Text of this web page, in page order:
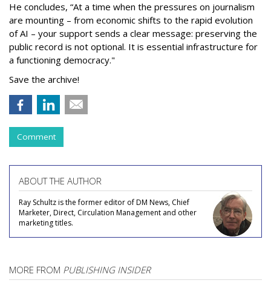
He concludes, “At a time when the pressures on journalism
are mounting – from economic shifts to the rapid evolution
of AI – your support sends a clear message: preserving the
public record is not optional. It is essential infrastructure for
a functioning democracy."
Save the archive!
Comment
ABOUT THE AUTHOR
Ray Schultz is the former editor of DM News, Chief
Marketer, Direct, Circulation Management and other
marketing titles.
MORE FROM PUBLISHING INSIDER